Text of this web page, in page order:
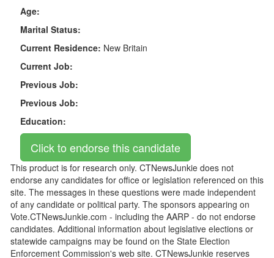
Age:
Marital Status:
Current Residence: New Britain
Current Job:
Previous Job:
Previous Job:
Education:
This product is for research only. CTNewsJunkie does not
endorse any candidates for office or legislation referenced on this
site. The messages in these questions were made independent
of any candidate or political party. The sponsors appearing on
Vote.CTNewsJunkie.com - including the AARP - do not endorse
candidates. Additional information about legislative elections or
statewide campaigns may be found on the State Election
Enforcement Commission's web site. CTNewsJunkie reserves